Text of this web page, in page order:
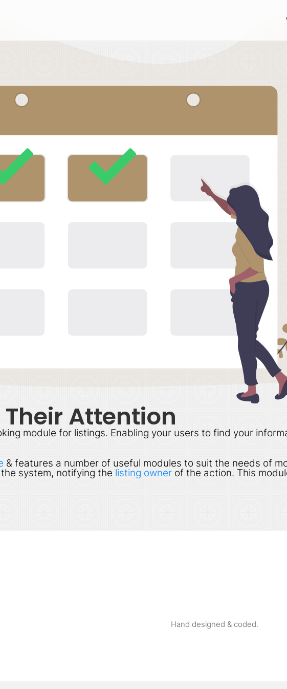
Attention
module for listings. Enabling your users to find your
& features a number of useful modules to suit the needs of
system, notifying the listing owner of the action. This
Hand designed & coded.